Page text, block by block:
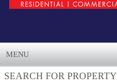
MENU
SEARCH FOR PROPERTY